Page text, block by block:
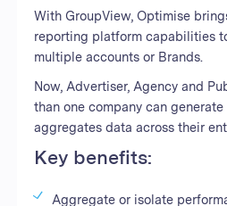
With GroupView, Optimise
reporting platform capabilities
multiple accounts or Brands.
Now, Advertiser, Agency and
than one company can
aggregates data across their
Key benefits:
Aggregate or isolate